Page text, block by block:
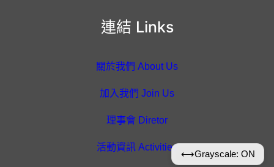
連結 Links
關於我們 About Us
加入我們 Join Us
理事會 Diretor
活動資訊 Activities
⟷Grayscale: ON